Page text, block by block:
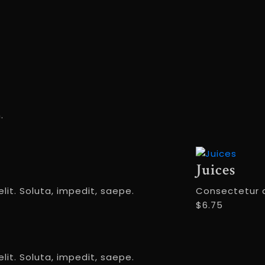
Soluta, impedit, saepe.
Soluta, impedit, saepe.
Juices
Consectetur
$6.75